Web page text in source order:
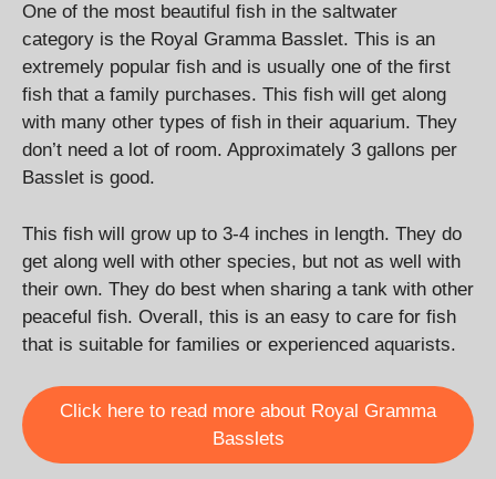
One of the most beautiful fish in the saltwater
category is the Royal Gramma Basslet. This is an
extremely popular fish and is usually one of the first
fish that a family purchases. This fish will get along
with many other types of fish in their aquarium. They
don’t need a lot of room. Approximately 3 gallons per
Basslet is good.
This fish will grow up to 3-4 inches in length. They do
get along well with other species, but not as well with
their own. They do best when sharing a tank with other
peaceful fish. Overall, this is an easy to care for fish
that is suitable for families or experienced aquarists.
Click here to read more about Royal Gramma
Basslets